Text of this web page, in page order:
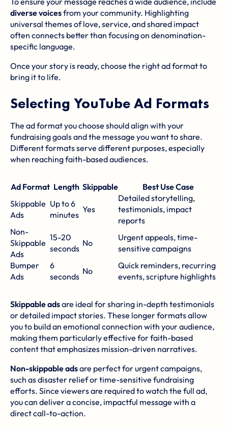
diverse voicesfrom your community. Highlighting
universal themes of love, service, and shared impact
often connects better than focusing on denomination-
specific language.
Once your story is ready, choose the right ad format to
bring it to life.
Selecting YouTube Ad Formats
The ad format you choose should align with your
fundraising goals and the message you want to share.
Different formats serve different purposes, especially
when reaching faith-based audiences.
Ad Format Length Skippable
Best Use Case
Skippable
Ads
Up to 6
minutes
Yes
Detailed storytelling,
testimonials, impact
reports
Non-
Skippable
Ads
15-20
seconds
No
Urgent appeals, time-
sensitive campaigns
Bumper
Ads
6
seconds
No
Quick reminders, recurring
events, scripture highlights
Skippable adsare ideal for sharing in-depth testimonials
or detailed impact stories. These longer formats allow
you to build an emotional connection with your audience,
making them particularly effective for faith-based
content that emphasizes mission-driven narratives.
Non-skippable adsare perfect for urgent campaigns,
such as disaster relief or time-sensitive fundraising
efforts. Since viewers are required to watch the full ad,
you can deliver a concise, impactful message with a
direct call-to-action.